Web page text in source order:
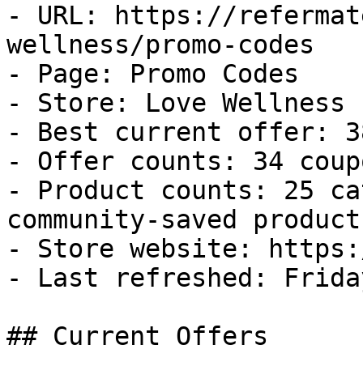
- URL: https://
wellness/promo-codes
- Page: Promo Codes
- Store: Love Wellness
- Best current offer:
- Offer counts: 34
- Product counts: 25
community-saved
- Store website:
- Last refreshed:
## Current Offers